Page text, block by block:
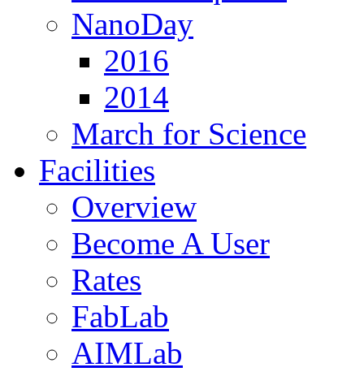
NanoDay
2016
2014
March for Science
Facilities
Overview
Become A User
Rates
FabLab
AIMLab